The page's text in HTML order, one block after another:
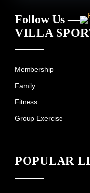
Follow Us —
VILLA
Membership
Family
Fitness
Group Exercise
POPULAR